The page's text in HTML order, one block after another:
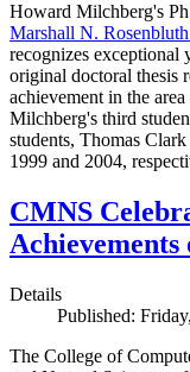
Howard Milchberg's
Marshall N.
recognizes exceptional
original doctoral thesis
achievement in the
Milchberg's third
students, Thomas
1999 and 2004,
CMNS
Details
Published:
The College of